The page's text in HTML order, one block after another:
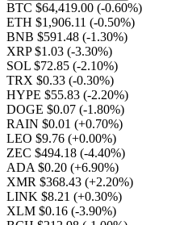
BTC $64,419.00 (-0.60%)
ETH $1,906.11 (-0.50%)
BNB $591.48 (-1.30%)
XRP $1.03 (-3.30%)
SOL $72.85 (-2.10%)
TRX $0.33 (-0.30%)
HYPE $55.83 (-2.20%)
DOGE $0.07 (-1.80%)
RAIN $0.01 (+0.70%)
LEO $9.76 (+0.00%)
ZEC $494.18 (-4.40%)
ADA $0.20 (+6.90%)
XMR $368.43 (+2.20%)
LINK $8.21 (+0.30%)
XLM $0.16 (-3.90%)